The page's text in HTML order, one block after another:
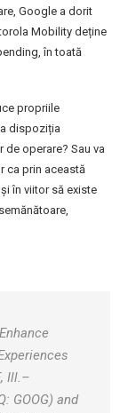
Google a dorit
Mobility deține
în toată
propriile
dispoziția
operare? Sau va
ca prin această
în viitor să existe
Ill.–
GOOG) and